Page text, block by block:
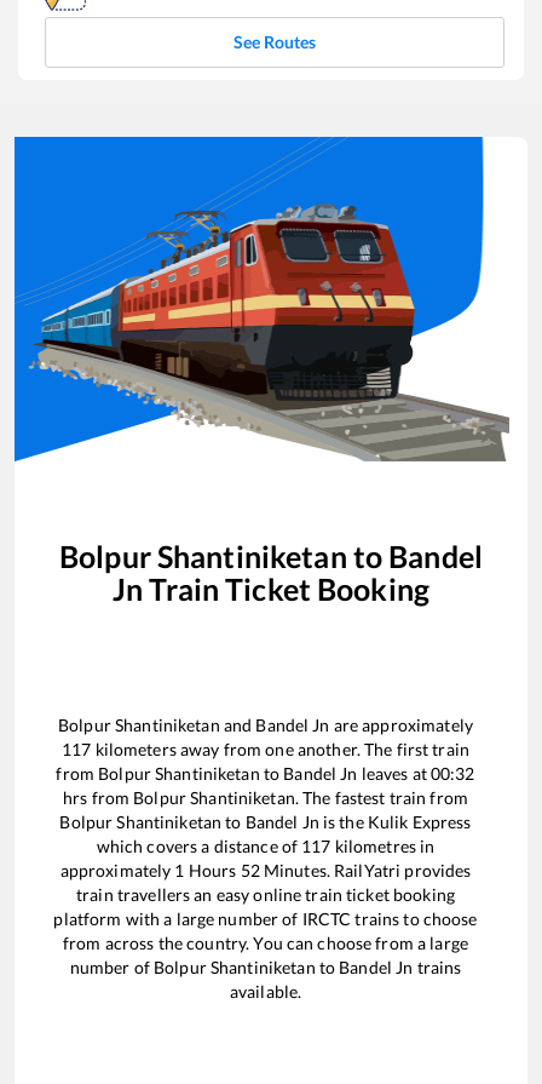
See Routes
Bolpur Shantiniketan to Bandel
Jn Train Ticket Booking
Bolpur Shantiniketan and Bandel Jn are approximately
117 kilometers away from one another. The first train
from Bolpur Shantiniketan to Bandel Jn leaves at00:32
hrs from Bolpur Shantiniketan. The fastest train from
Bolpur Shantiniketan to Bandel Jn is the Kulik Express
which covers a distance of 117 kilometres in
approximately 1 Hours 52Minutes. RailYatri provides
train travellers an easy online train ticket booking
platform with a large number of IRCTC trains to choose
from across the country. You can choose from a large
number of Bolpur Shantiniketan to Bandel Jn trains
available.